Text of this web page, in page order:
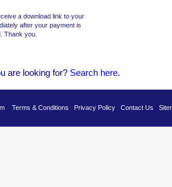
are looking for? Search here.
Terms & Conditions Privacy Policy Contact Us
a download link to your
after your payment is
Thank you.